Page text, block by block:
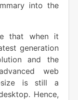
into the
that when it
generation
and the
web
size is still a
Hence,